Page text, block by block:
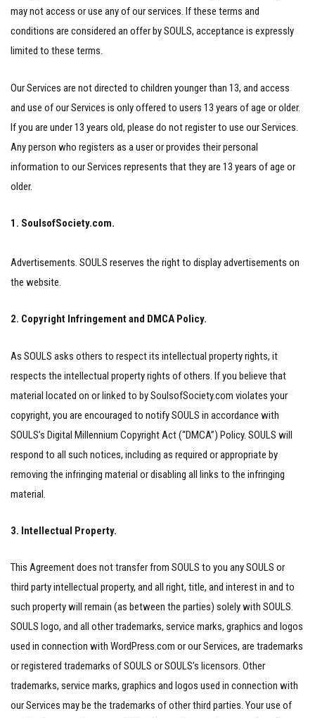
may not access or use any of our services. If these terms and
conditions are considered an offer by SOULS, acceptance is expressly
limited to these terms.
Our Services are not directed to children younger than 13, and access
and use of our Services is only offered to users 13 years of age or older.
If you are under 13 years old, please do not register to use our Services.
Any person who registers as a user or provides their personal
information to our Services represents that they are 13 years of age or
older.
1. SoulsofSociety.com.
Advertisements. SOULS reserves the right to display advertisements on
the website.
2. Copyright Infringement and DMCA Policy.
As SOULS asks others to respect its intellectual property rights, it
respects the intellectual property rights of others. If you believe that
material located on or linked to by SoulsofSociety.com violates your
copyright, you are encouraged to notify SOULS in accordance with
SOULS’s Digital Millennium Copyright Act (“DMCA”) Policy. SOULS will
respond to all such notices, including as required or appropriate by
removing the infringing material or disabling all links to the infringing
material.
3. Intellectual Property.
This Agreement does not transfer from SOULS to you any SOULS or
third party intellectual property, and all right, title, and interest in and to
such property will remain (as between the parties) solely with SOULS.
SOULS logo, and all other trademarks, service marks, graphics and logos
used in connection with WordPress.com or our Services, are trademarks
or registered trademarks of SOULS or SOULS’s licensors. Other
trademarks, service marks, graphics and logos used in connection with
our Services may be the trademarks of other third parties. Your use of